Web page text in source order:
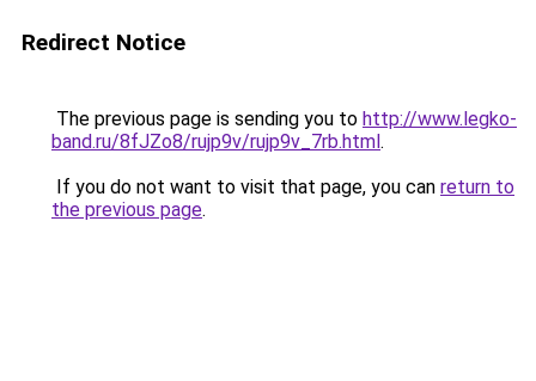
Redirect Notice
The previous page is sending you to http://www.legko-
band.ru/8fJZo8/rujp9v/rujp9v_7rb.html.
If you do not want to visit that page, you can return to
the previous page.